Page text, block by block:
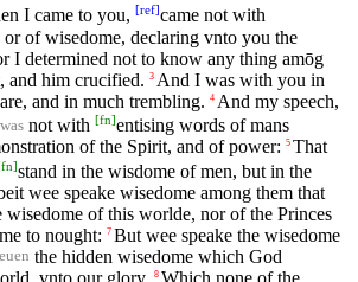
I came to you, [ref]came not with
or of wisedome, declaring vnto you the
I determined not to know any thing amōg
and him crucified. 3 And I was with you in
and in much trembling. 4 And my speech,
was not with [fn]entising words of mans
of the Spirit, and of power: 5 That
fn]stand in the wisdome of men, but in the
wee speake wisedome among them that
wisedome of this worlde, nor of the Princes
to nought: 7 But wee speake the wisedome
euen the hidden wisedome which God
vnto our glory. 8 Which none of the